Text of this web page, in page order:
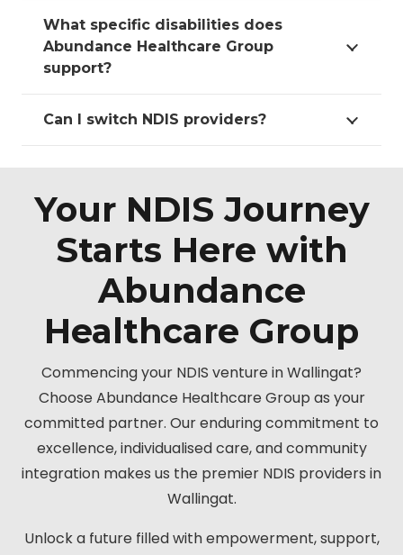
What specific disabilities does
Abundance Healthcare Group
support?
Can I switch NDIS providers?
Your NDIS Journey
Starts Here with
Abundance
Healthcare Group
Commencing your NDIS venture in Wallingat?
Choose Abundance Healthcare Group as your
committed partner. Our enduring commitment to
excellence, individualised care, and community
integration makes us the premier NDIS providers in
Wallingat.
Unlock a future filled with empowerment, support,